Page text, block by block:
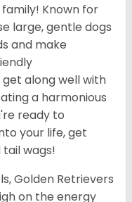
Known for
large, gentle dogs
and make
along well with
a harmonious
ready to
your life, get
wags!
Golden Retrievers
on the energy